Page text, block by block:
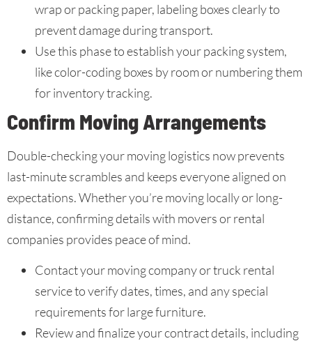
wrap or packing paper, labeling boxes clearly to
prevent damage during transport.
Use this phase to establish your packing system,
like color-coding boxes by room or numbering them
for inventory tracking.
Confirm Moving Arrangements
Double-checking your moving logistics now prevents
last-minute scrambles and keeps everyone aligned on
expectations. Whether you’re moving locally or long-
distance, confirming details with movers or rental
companies provides peace of mind.
Contact your moving company or truck rental
service to verify dates, times, and any special
requirements for large furniture.
Review and finalize your contract details, including